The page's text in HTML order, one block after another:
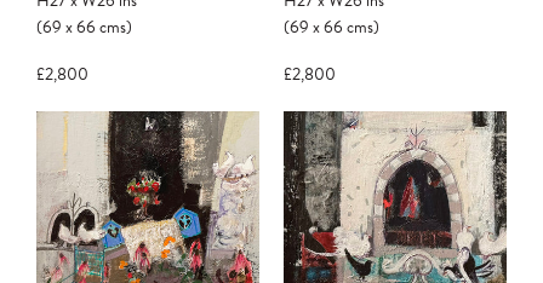
(69x66cms)
£2,800
(69x66cms)
£2,800